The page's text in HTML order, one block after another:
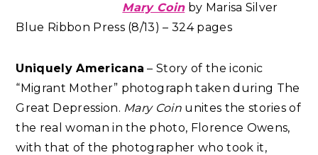
Mary Coinby Marisa Silver
Blue Ribbon Press (8/13) – 324 pages
Uniquely Americana – Story of the iconic
“Migrant Mother” photograph taken during The
Great Depression. Mary Coin unites the stories of
the real woman in the photo, Florence Owens,
with that of the photographer who took it,